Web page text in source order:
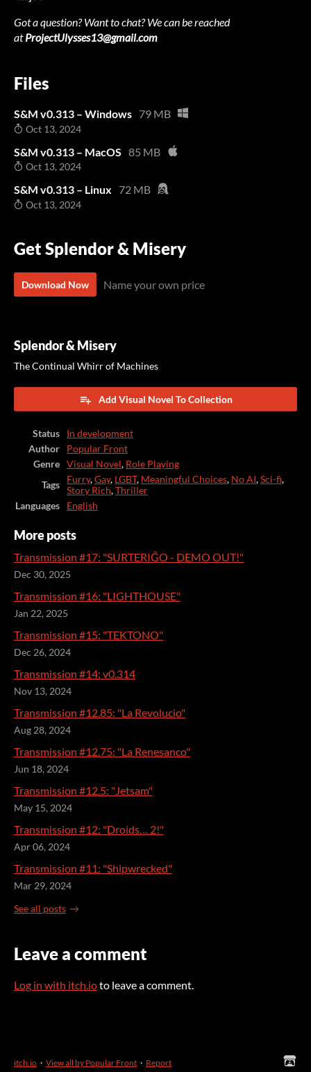
Got a question? Want to chat? We can be reached
atProjectUlysses13@gmail.com
Files
S&M v0.313 – Windows 79 MB
Oct 13, 2024
S&M v0.313 – MacOS 85 MB
Oct 13, 2024
S&M v0.313 – Linux 72 MB
Oct 13, 2024
Get Splendor & Misery
Download Now Name your own price
Splendor & Misery
The Continual Whirr of Machines
Add Visual Novel To Collection
Status
In development
Author
Popular Front
Genre
Visual Novel, Role Playing
Tags
Furry,Gay, LGBT, Meaningful Choices, No AI,Sci-fi,
Story Rich,Thriller
Languages
English
More posts
Transmission #17: "SURTERIĜO - DEMO OUT!"
Dec 30, 2025
Transmission #16: "LIGHTHOUSE"
Jan 22, 2025
Transmission #15: "TEKTONO"
Dec 26, 2024
Transmission #14: v0.314
Nov 13, 2024
Transmission #12.85: "La Revolucio"
Aug 28, 2024
Transmission #12.75: "La Renesanco"
Jun 18, 2024
Transmission #12.5: "Jetsam"
May 15, 2024
Transmission #12: "Droids… 2!"
Apr 06, 2024
Transmission #11: "Shipwrecked"
Mar 29, 2024
See all posts
Leave a comment
Log in with itch.ioto leave a comment.
itch.io · View all by Popular Front · Report